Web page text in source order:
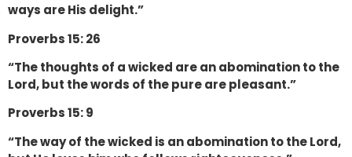
ways are His delight.”
Proverbs 15: 26
“The thoughts of a wicked are an abomination to the
Lord, but the words of the pure are pleasant.”
Proverbs 15: 9
“The way of the wicked is an abomination to the Lord,